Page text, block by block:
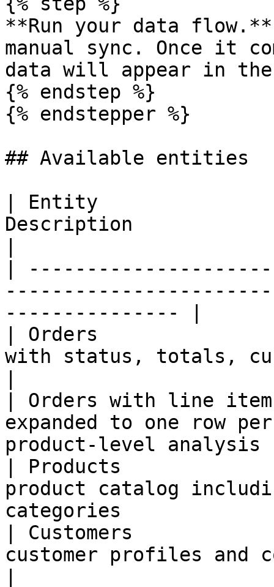
**Run your data
manual sync. Once it
data will appear in
{% endstep %}
{% endstepper %}
## Available entities
| Entity
Description
|
--------------- |
| Orders
with status, totals,
| Orders with line
expanded to one row
product-level analysis
| Products
product catalog
categories
| Customers
customer profiles and